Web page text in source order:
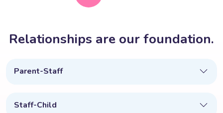
Relationships are ourfoundation.
Parent-Staff
Staff-Child